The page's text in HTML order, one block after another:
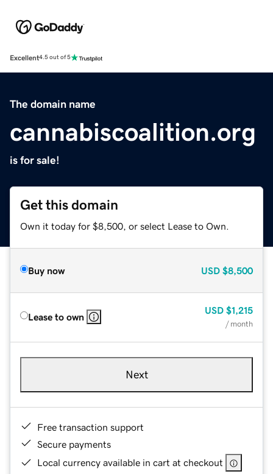
Excellent4.5 out of 5
The domain name
cannabiscoalition.org
is for sale!
Get this domain
Own it today for $8,500, or select Lease to Own.
Buy now USD $8,500
Lease to own
USD $1,215
/ month
Next
Free transaction support
Secure payments
Local currency available in cart at checkout